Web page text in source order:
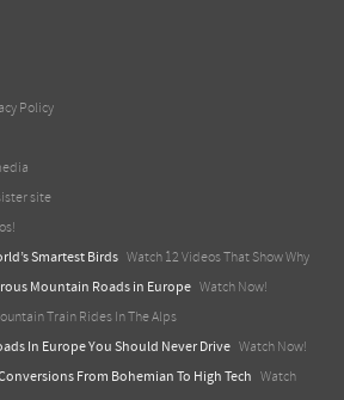
Policy
site
Smartest Birds Watch 12 Videos That Show Why
Mountain Roads in Europe Watch Now!
Train Rides In The Alps
In Europe You Should Never Drive Watch Now!
From Bohemian To High Tech
Watch